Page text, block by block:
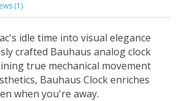
(1)
idle time into visual elegance
crafted Bauhaus analog clock
true mechanical movement
Bauhaus Clock enriches
when you're away.